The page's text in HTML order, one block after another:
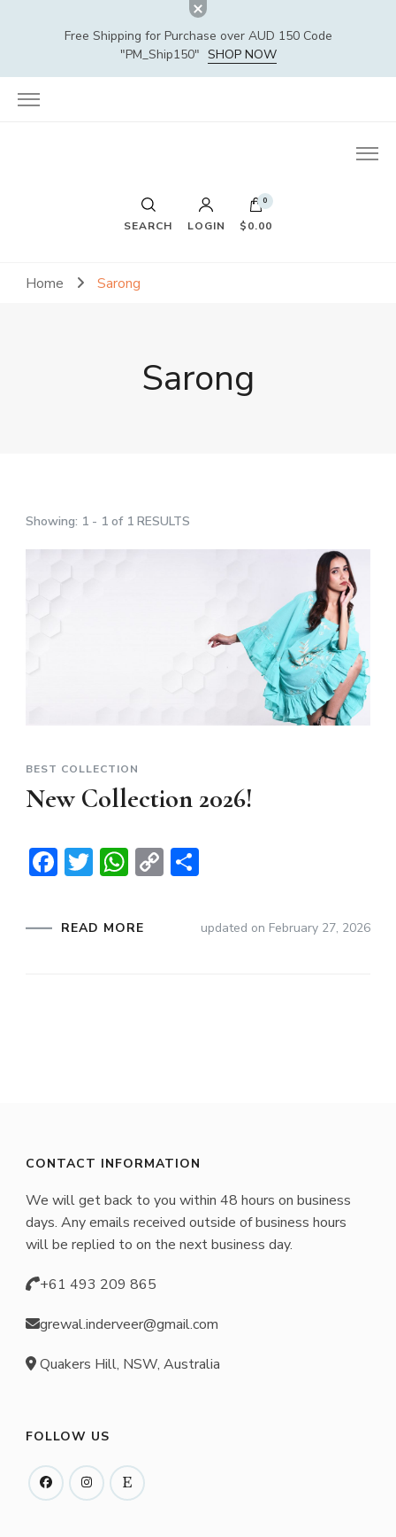
Free Shipping for Purchase over AUD 150 Code
"PM_Ship150" SHOP NOW
SEARCH LOGIN
0
$0.00
Home Sarong
Sarong
Showing: 1 - 1 of 1 RESULTS
BEST COLLECTION
New Collection 2026!
Facebook
Twitter
WhatsApp
Copy
READ MORE updated on February 27, 2026
CONTACT INFORMATION
We will get back to you within 48 hours on business
days. Any emails received outside of business hours
will be replied to on the next business day.
+61 493 209 865
grewal.inderveer@gmail.com
Quakers Hill, NSW, Australia
FOLLOW US